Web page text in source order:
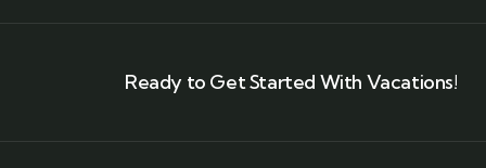
Ready to Get Started With Vacations!